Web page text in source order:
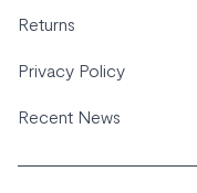
Returns
Privacy Policy
Recent News